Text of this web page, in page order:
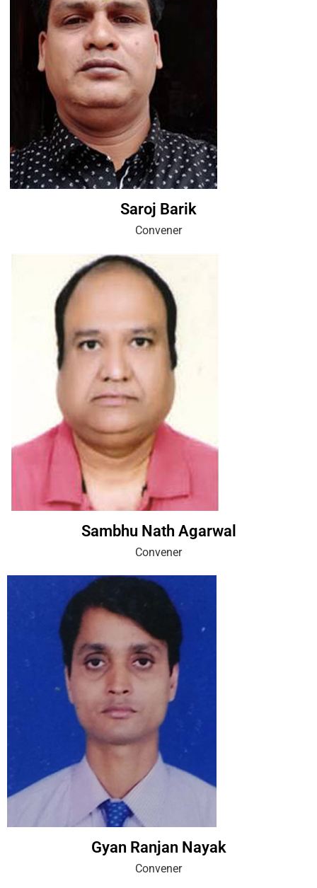
Saroj Barik
Convener
Sambhu Nath Agarwal
Convener
Gyan Ranjan Nayak
Convener